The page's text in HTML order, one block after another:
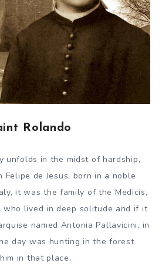
Rolando
unfolds in the midst of hardship,
Felipe de Jesus, born in a noble
it was the family of the Medicis,
who lived in deep solitude and if it
named Antonia Pallavicini, in
day was hunting in the forest
in that place.